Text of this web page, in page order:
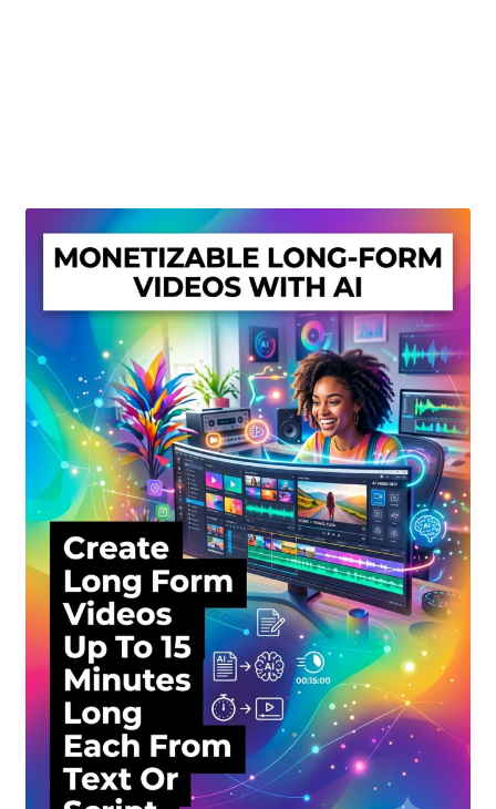
Privacy Policy
Shop
Sitemap
Support
Terms and Conditions